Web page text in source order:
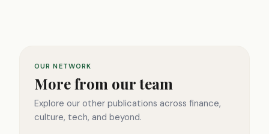
OUR NETWORK
More from our team
Explore our other publications across finance,
culture, tech, and beyond.